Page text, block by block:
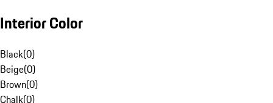
Interior Color
Black(0)
Beige(0)
Brown(0)
Chalk(0)